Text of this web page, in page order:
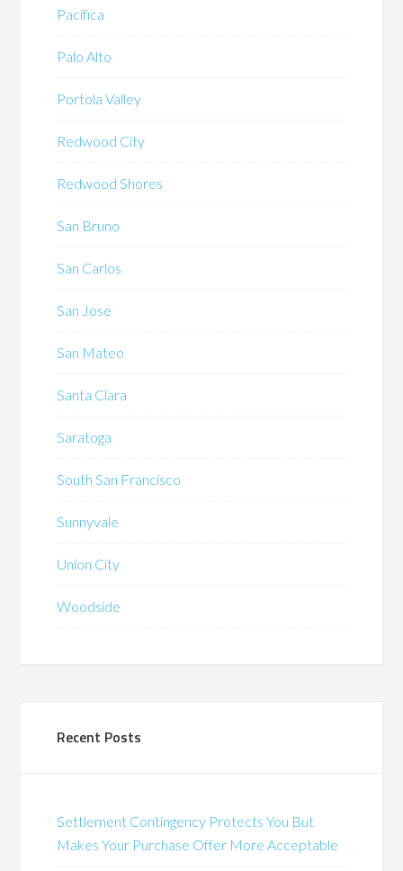
Pacifica
Palo Alto
Portola Valley
Redwood City
Redwood Shores
San Bruno
San Carlos
San Jose
San Mateo
Santa Clara
Saratoga
South San Francisco
Sunnyvale
Union City
Woodside
Recent Posts
Settlement Contingency Protects You But
Makes Your Purchase Offer More Acceptable